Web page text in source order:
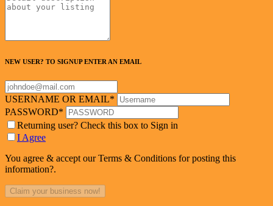
NEW USER? TO SIGNUP ENTER AN EMAIL
USERNAME OR EMAIL*
PASSWORD*
Returning user? Check this box to Sign in
I Agree
You agree & accept our Terms & Conditions for posting this
information?.